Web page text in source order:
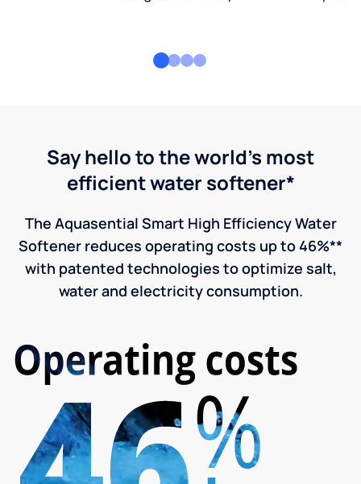
Say hello to the world's most
efficient water softener*
The Aquasential Smart High Efficiency Water
Softener reduces operating costs up to 46%**
with patented technologies to optimize salt,
water and electricity consumption.